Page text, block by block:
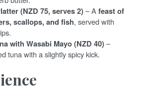
(NZD 75, serves 2)– A feast of
scallops, and fish, served with
with Wasabi Mayo (NZD 40)–
tuna with a slightly spicy kick.